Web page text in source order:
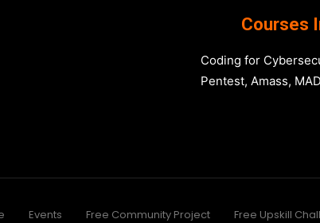
Courses
Coding for
Pentest, Amass,
Events Free Community Project Free Upskill